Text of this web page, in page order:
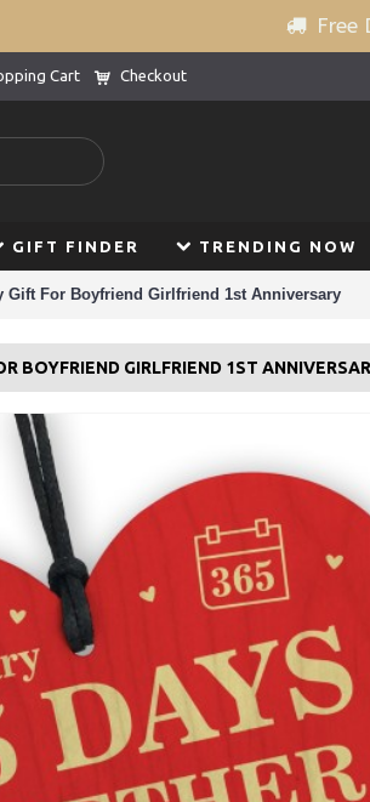
Free
Cart Checkout
GIFT FINDER TRENDING NOW
Gift For Boyfriend Girlfriend 1st Anniversary
BOYFRIEND GIRLFRIEND 1ST